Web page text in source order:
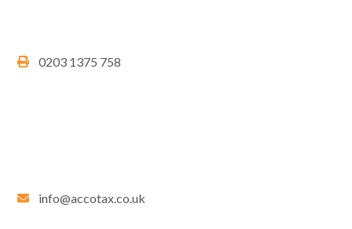
0203 1375 758
info@accotax.co.uk